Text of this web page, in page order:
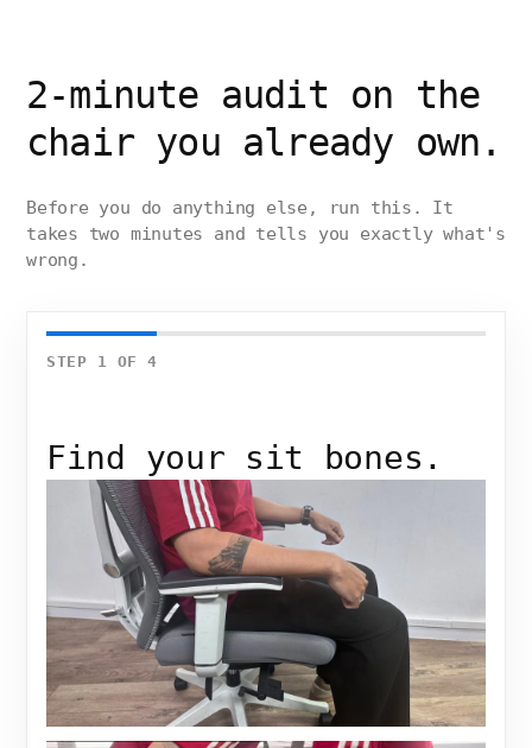
2-minute audit on the
chair you already own.
Before you do anything else, run this. It
takes two minutes and tells you exactly what's
wrong.
STEP 1 OF4
Find your sit bones.